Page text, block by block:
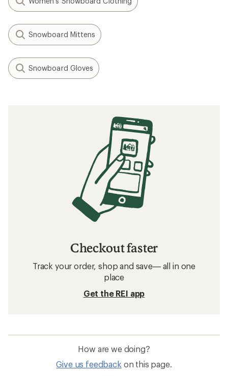
Snowboard Mittens
Snowboard Gloves
Checkout faster
Track your order, shop and save— all in one
place
Get the REI app
How are we doing?
Give us feedback on this page.